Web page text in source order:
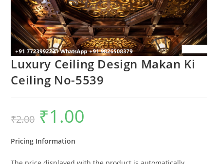
Luxury Ceiling Design Makan Ki
Ceiling No-5539
₹2.00
Original
price
was:
₹1.00
Pricing Information